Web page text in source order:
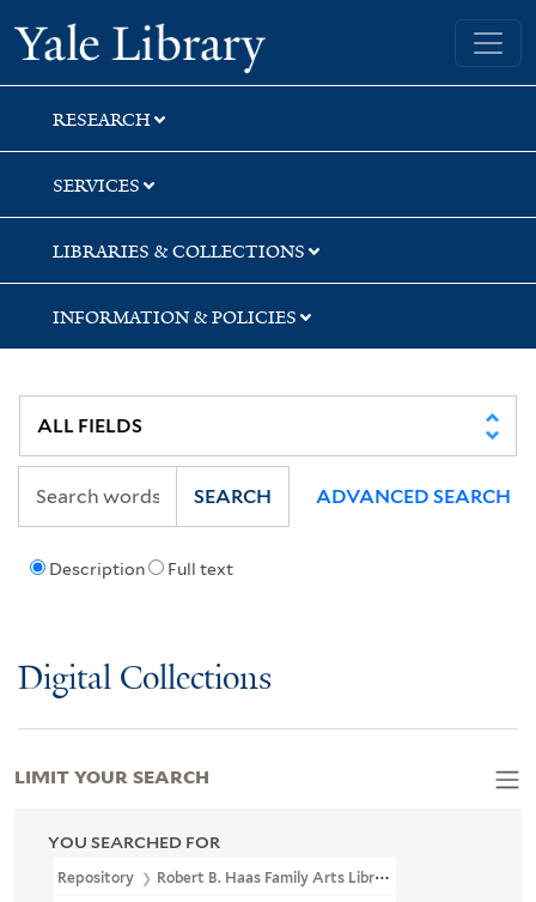
Skip
to
search
Skip
to
main
content
Skip
to
first
result
Yale University Library
RESEARCH
SERVICES
LIBRARIES & COLLECTIONS
INFORMATION & POLICIES
Description Full text
SEARCH ADVANCED SEARCH
Digital Collections
YOU SEARCHED FOR
Repository Robert B. Haas Family Arts Library Special Collections
LIMIT YOUR SEARCH